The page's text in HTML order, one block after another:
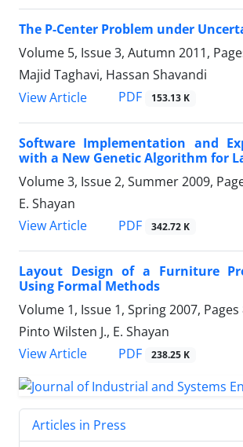
The P-Center Problem under
Volume 5, Issue 3, Autumn 2011,
Majid Taghavi, Hassan Shavandi
View Article
PDF 153.13 K
Software Implementation and
with a New Genetic Algorithm for
Volume 3, Issue 2, Summer 2009,
E. Shayan
View Article
PDF 342.72 K
Layout Design of a Furniture
Using Formal Methods
Volume 1, Issue 1, Spring 2007, Pages
Pinto Wilsten J., E. Shayan
View Article
PDF 238.25 K
Articles in Press